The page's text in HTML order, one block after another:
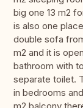
big one 13 m2
is also one
double sofa
m2 and it is
bathroom with
separate toilet.
in bedrooms